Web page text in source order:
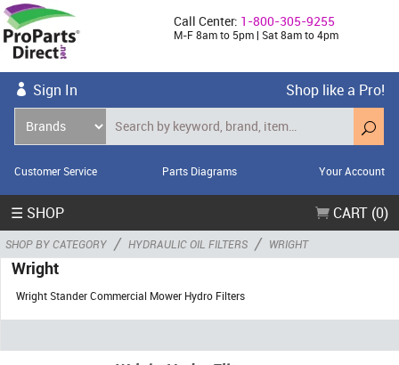
Call Center: 1-800-305-9255
M-F 8am to 5pm | Sat 8am to 4pm
Sign In Shop like a Pro!
Customer Service Parts Diagrams Your Account
☰ SHOP CART (0)
SHOP BY CATEGORY / HYDRAULIC OIL FILTERS / WRIGHT
Wright
Wright Stander Commercial Mower Hydro Filters